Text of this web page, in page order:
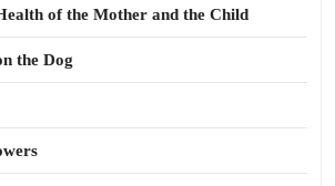
of the Mother and the Child
the Dog